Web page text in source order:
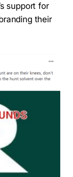
support for
their